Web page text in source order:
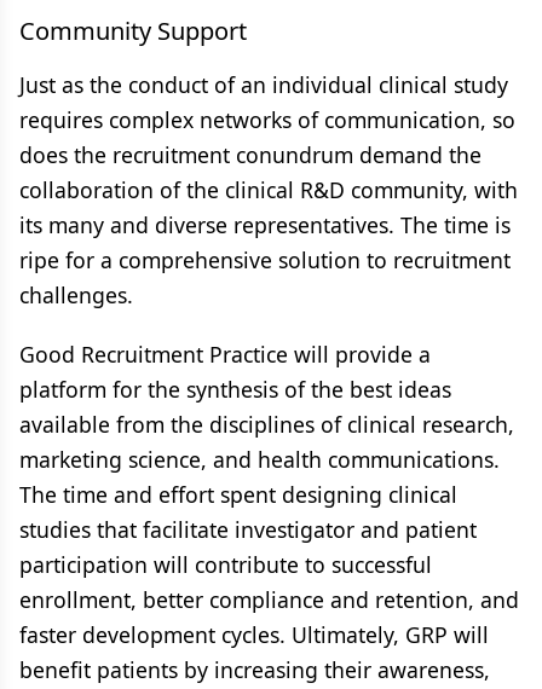
Community Support
Just as the conduct of an individual clinical study
requires complex networks of communication, so
does the recruitment conundrum demand the
collaboration of the clinical R&D community, with
its many and diverse representatives. The time is
ripe for a comprehensive solution to recruitment
challenges.
Good Recruitment Practice will provide a
platform for the synthesis of the best ideas
available from the disciplines of clinical research,
marketing science, and health communications.
The time and effort spent designing clinical
studies that facilitate investigator and patient
participation will contribute to successful
enrollment, better compliance and retention, and
faster development cycles. Ultimately, GRP will
benefit patients by increasing their awareness,